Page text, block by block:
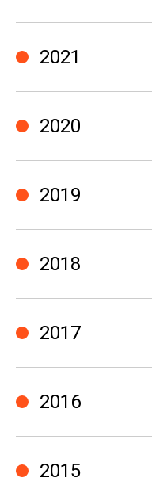
2021
2020
2019
2018
2017
2016
2015